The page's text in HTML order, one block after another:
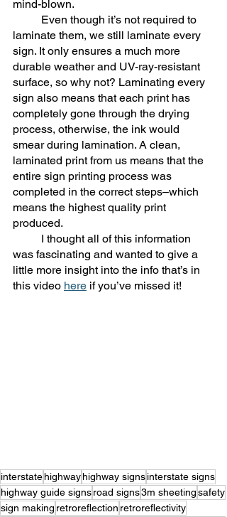
mind-blown.
laminate them, we still laminate every
sign. It only ensures a much more
durable weather and UV-ray-resistant
surface, so why not? Laminating every
sign also means that each print has
completely gone through the drying
process, otherwise, the ink would
smear during lamination. A clean,
laminated print from us means that the
entire sign printing process was
completed in the correct steps–which
means the highest quality print
produced.
was fascinating and wanted to give a
little more insight into the info that’s in
this video here if you’ve missed it!
interstatehighwayhighway signsinterstate signs
highway guide signsroad signs3m sheetingsafety
sign making retroreflection retroreflectivity